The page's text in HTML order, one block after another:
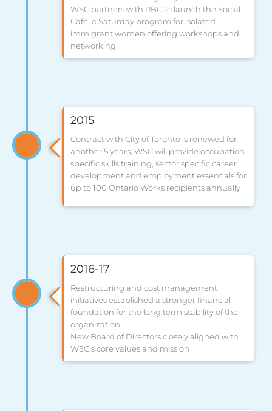
WSC partners with RBC to launch the Social
Cafe, a Saturday program for isolated
immigrant women offering workshops and
networking
2015
Contract with City of Toronto is renewed for
another 5 years, WSC will provide occupation
specific skills training, sector specific career
development and employment essentials for
up to 100 Ontario Works recipients annually
2016-17
Restructuring and cost management
initiatives established a stronger financial
foundation for the long term stability of the
organization
New Board of Directors closely aligned with
WSC’s core values and mission